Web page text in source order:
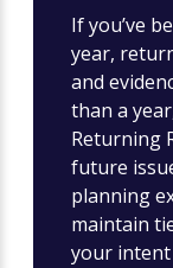
If you’ve
year,
and
than a
Returning
future
planning
maintain
your intent